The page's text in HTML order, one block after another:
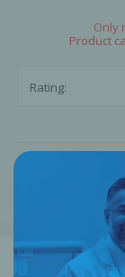
Only
Product
Rating: